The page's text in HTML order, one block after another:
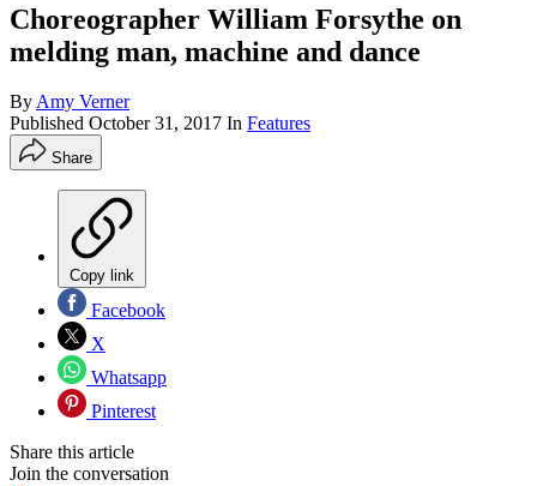
Choreographer William Forsythe on
melding man, machine and dance
ByAmy Verner
Published October 31, 2017 In Features
Share
Copy link
Facebook
X
Whatsapp
Pinterest
Share this article
Join the conversation